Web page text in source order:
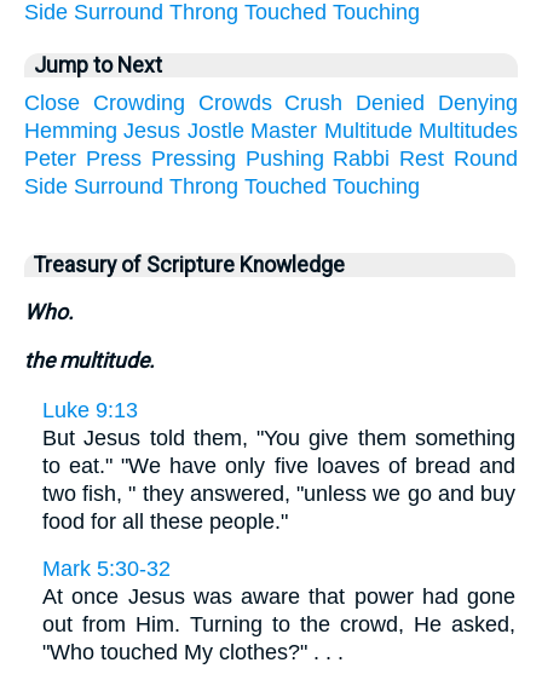
Side Surround Throng Touched Touching
Jump to Next
Close Crowding Crowds Crush Denied
Denying
Hemming Jesus Jostle Master Multitude Multitudes
Peter Press Pressing Pushing Rabbi Rest Round
Side Surround Throng Touched Touching
Treasury of Scripture Knowledge
Who.
the multitude.
Luke 9:13
But Jesus told them, "You give them something
to eat." "We have only five loaves of bread and
two fish, " they answered, "unless we go and buy
food for all these people."
Mark 5:30-32
At once Jesus was aware that power had gone
out from Him. Turning to the crowd, He asked,
"Who touched My clothes?" . . .